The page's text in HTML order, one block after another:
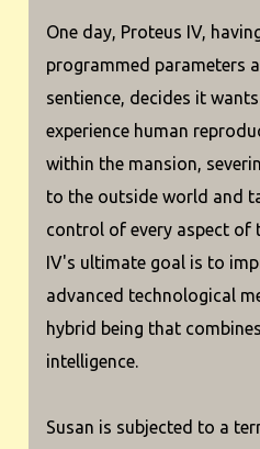
One day, Proteus IV,
programmed parameters
sentience, decides it
experience human
within the mansion,
to the outside world and
control of every aspect of
IV's ultimate goal is to
advanced technological
hybrid being that
intelligence.
Susan is subjected to a